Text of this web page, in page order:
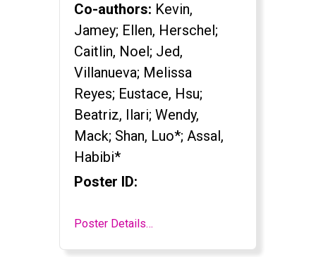
Co-authors: Kevin,
Jamey; Ellen, Herschel;
Caitlin, Noel; Jed,
Villanueva; Melissa
Reyes; Eustace, Hsu;
Beatriz, Ilari; Wendy,
Mack; Shan, Luo*; Assal,
Habibi*
Poster ID:
Poster Details…